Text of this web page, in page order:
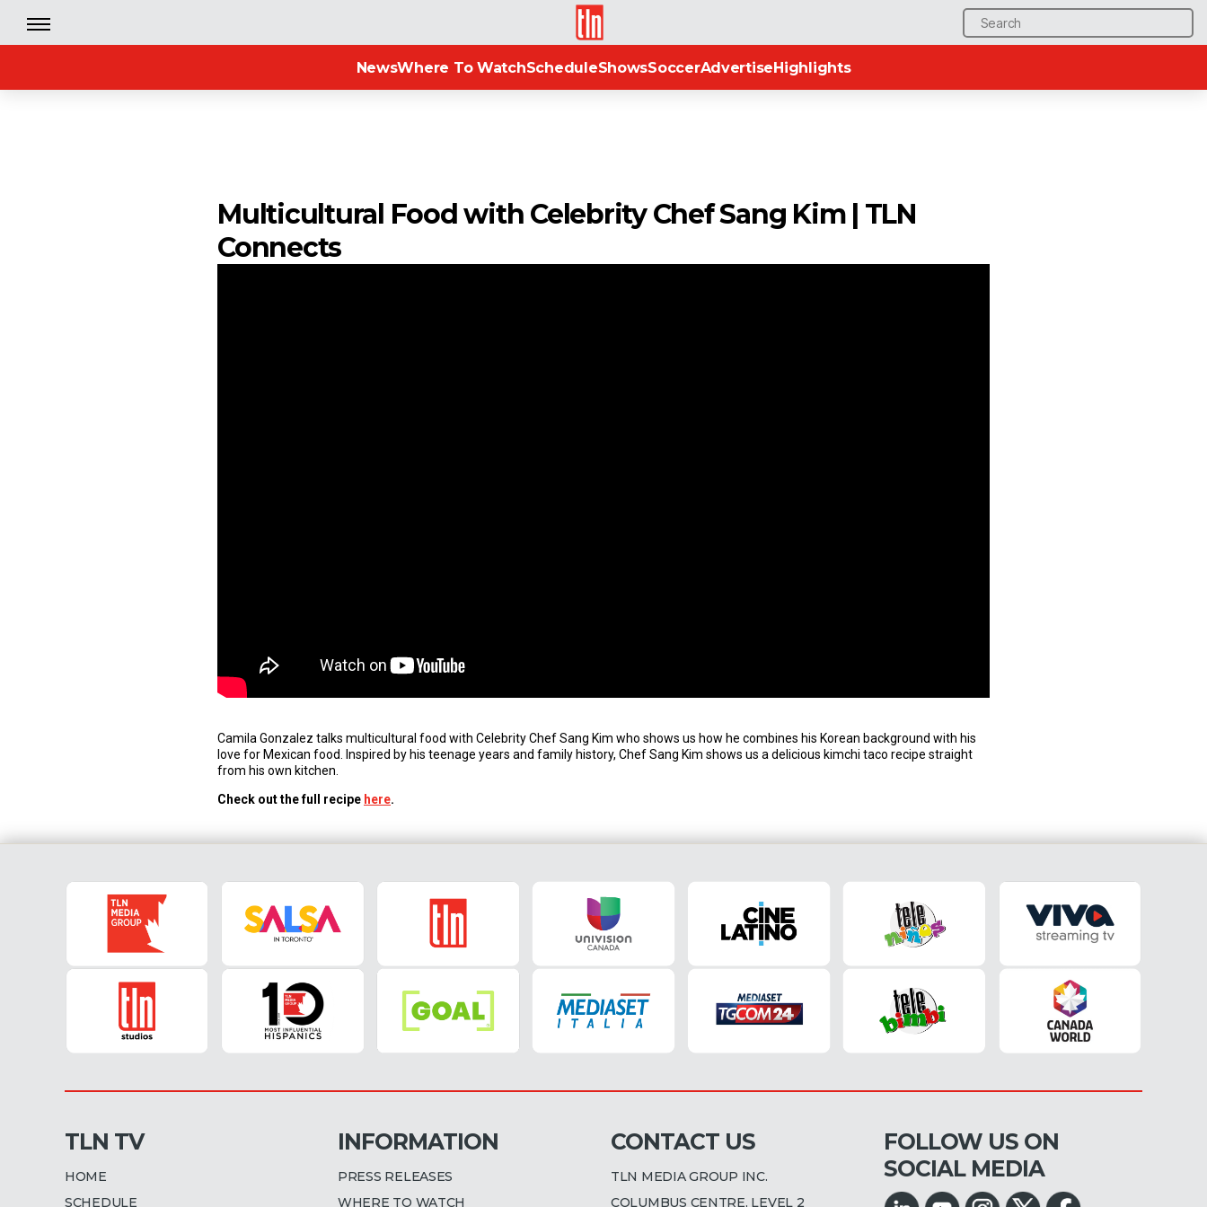
Search
for:
TLN
NewsWhere To WatchScheduleShowsSoccerAdvertiseHighlights
Multicultural Food with Celebrity Chef Sang Kim | TLN
Connects
Camila Gonzalez talks multicultural food with Celebrity Chef Sang Kim who shows us how he combines his Korean background with his
love for Mexican food. Inspired by his teenage years and family history, Chef Sang Kim shows us a delicious kimchi taco recipe straight
from his own kitchen.
Check out thefull recipe here.
TLN TV
HOME
SCHEDULE
INFORMATION
PRESS RELEASES
WHERE TO WATCH
CONTACT US
TLN MEDIA GROUP INC.
COLUMBUS CENTRE, LEVEL 2
FOLLOW US ON
SOCIAL MEDIA